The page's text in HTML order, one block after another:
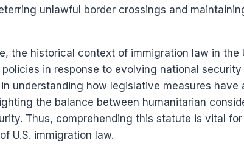
unlawful border crossings and
the historical context of immigration law in
in response to evolving national security
understanding how legislative measures
the balance between humanitarian
Thus, comprehending this statute is vital
U.S. immigration law.